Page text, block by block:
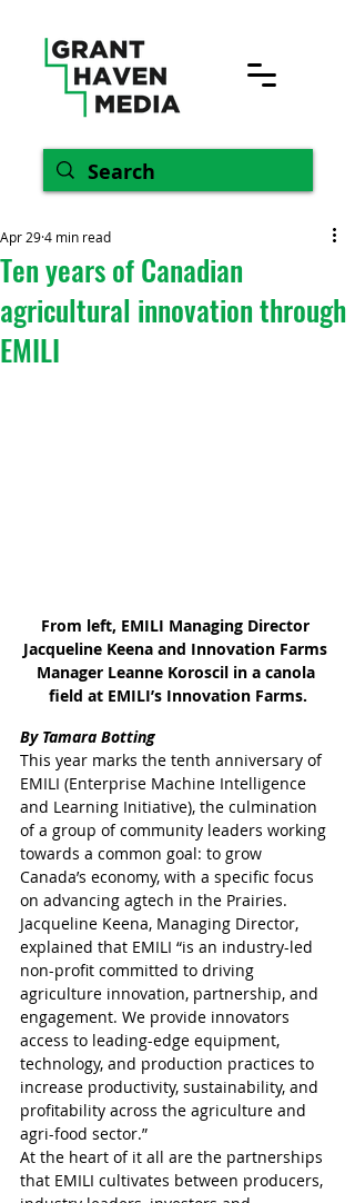
Ten years of Canadian
agricultural innovation through
EMILI
Apr 294 min read
From left, EMILI Managing Director
Jacqueline Keena and Innovation Farms
Manager Leanne Koroscil in a canola
field at EMILI’s Innovation Farms.
By Tamara Botting
This year marks the tenth anniversary of
EMILI (Enterprise Machine Intelligence
and Learning Initiative), the culmination
of a group of community leaders working
towards a common goal: to grow
Canada’s economy, with a specific focus
on advancing agtech in the Prairies.
Jacqueline Keena, Managing Director,
explained that EMILI “is an industry-led
non-profit committed to driving
agriculture innovation, partnership, and
engagement. We provide innovators
access to leading-edge equipment,
technology, and production practices to
increase productivity, sustainability, and
profitability across the agriculture and
agri-food sector.”
At the heart of it all are the partnerships
that EMILI cultivates between producers,